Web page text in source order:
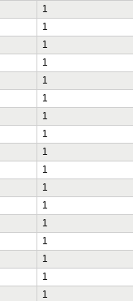
1
1
1
1
1
1
1
1
1
1
1
1
1
1
1
1
1